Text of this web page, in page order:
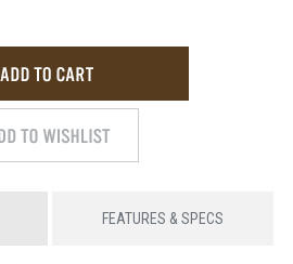
FEATURES & SPECS